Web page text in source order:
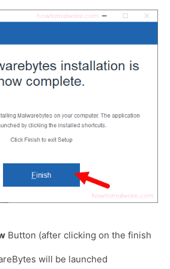
Button (after clicking on the finish
will be launched